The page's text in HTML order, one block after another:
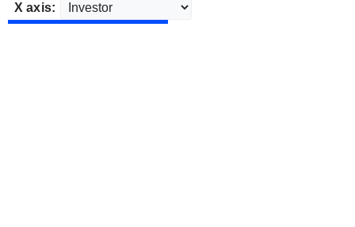
X axis: